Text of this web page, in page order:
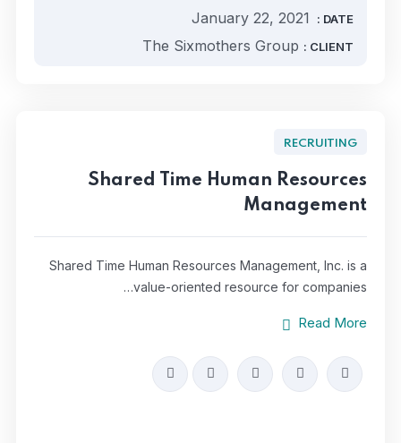
DATE :
January 22, 2021
CLIENT :
The Sixmothers Group
RECRUITING
Shared Time Human Resources
Management
Shared Time Human Resources Management, Inc. is a
value-oriented resource for companies…
Read More